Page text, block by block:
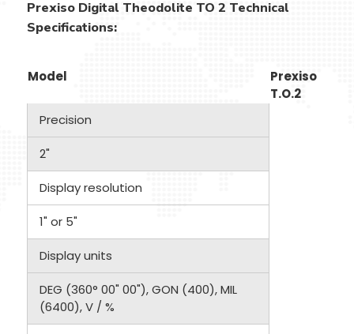
Prexiso Digital Theodolite TO 2 Technical
Specifications:
Model
Prexiso
T.O.2
Precision
2"
Display resolution
1" or 5"
Display units
DEG (360° 00" 00"), GON (400), MIL
(6400), V / %